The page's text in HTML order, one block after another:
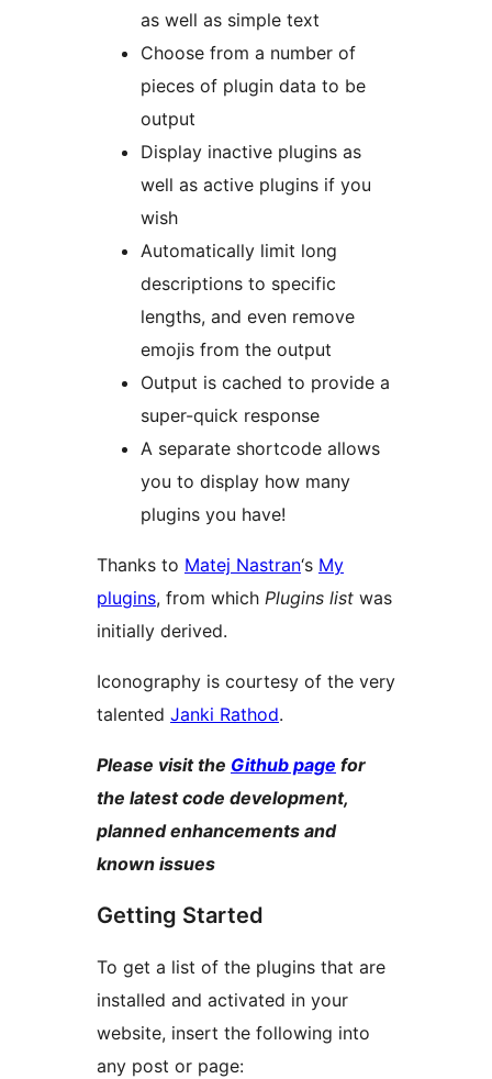
as well as simple text
Choose from a number of
pieces of plugin data to be
output
Display inactive plugins as
well as active plugins if you
wish
Automatically limit long
descriptions to specific
lengths, and even remove
emojis from the output
Output is cached to provide a
super-quick response
A separate shortcode allows
you to display how many
plugins you have!
Thanks to Matej Nastran‘s My
plugins, from which Plugins list was
initially derived.
Iconography is courtesy of the very
talented Janki Rathod.
Please visit the Github page for
the latest code development,
planned enhancements and
known issues
Getting Started
To get a list of the plugins that are
installed and activated in your
website, insert the following into
any post or page: